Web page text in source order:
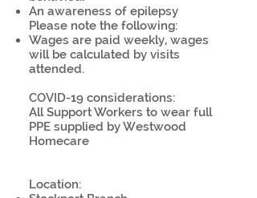
An awareness of epilepsy
Please note the following:
Wages are paid weekly, wages
will be calculated by visits
attended.
COVID-19 considerations:
All Support Workers to wear full
PPE supplied by Westwood
Homecare
Location: